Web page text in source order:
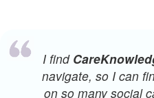
I find
navigate, so I can
on so many social